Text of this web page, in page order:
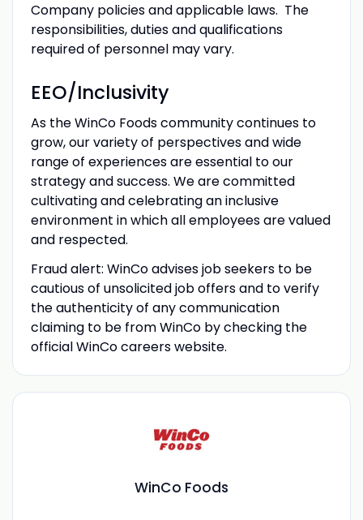
Company policies and applicable laws. The
responsibilities, duties and qualifications
required of personnel may vary.
EEO/Inclusivity
As the WinCo Foods community continues to
grow, our variety of perspectives and wide
range of experiences are essential to our
strategy and success. We are committed
cultivating and celebrating an inclusive
environment in which all employees are valued
and respected.
Fraud alert: WinCo advises job seekers to be
cautious of unsolicited job offers and to verify
the authenticity of any communication
claiming to be from WinCo by checking the
official WinCo careers website.
WinCo Foods